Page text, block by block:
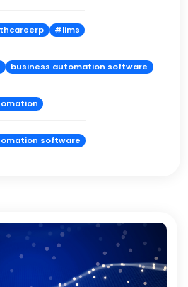
#lims
business automation software
software